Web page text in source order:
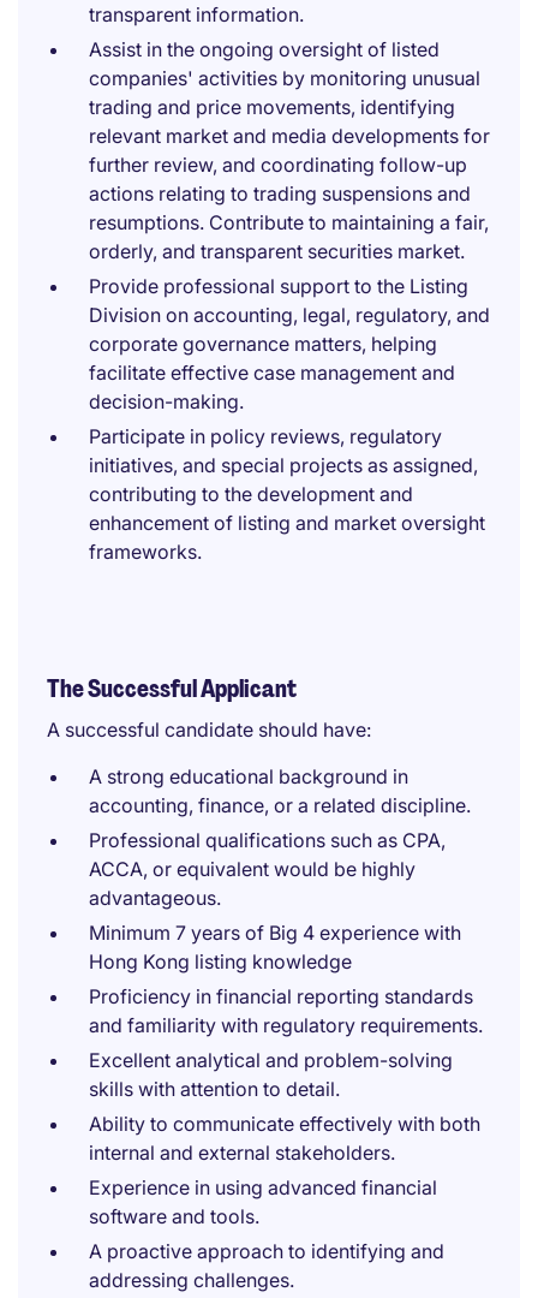
transparent information.
Assist in the ongoing oversight of listed
companies' activities by monitoring unusual
trading and price movements, identifying
relevant market and media developments for
further review, and coordinating follow-up
actions relating to trading suspensions and
resumptions. Contribute to maintaining a fair,
orderly, and transparent securities market.
Provide professional support to the Listing
Division on accounting, legal, regulatory, and
corporate governance matters, helping
facilitate effective case management and
decision-making.
Participate in policy reviews, regulatory
initiatives, and special projects as assigned,
contributing to the development and
enhancement of listing and market oversight
frameworks.
The Successful Applicant
A successful candidate should have:
A strong educational background in
accounting, finance, or a related discipline.
Professional qualifications such as CPA,
ACCA, or equivalent would be highly
advantageous.
Minimum 7 years of Big 4 experience with
Hong Kong listing knowledge
Proficiency in financial reporting standards
and familiarity with regulatory requirements.
Excellent analytical and problem-solving
skills with attention to detail.
Ability to communicate effectively with both
internal and external stakeholders.
Experience in using advanced financial
software and tools.
A proactive approach to identifying and
addressing challenges.